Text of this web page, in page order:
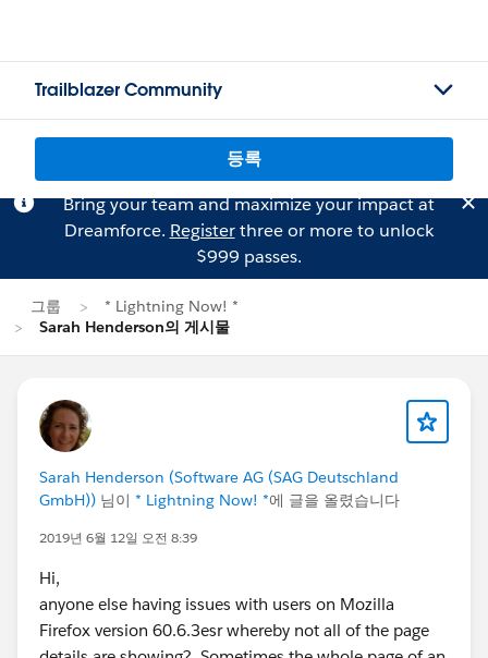
Trailblazer Community
등록
Bring your team and maximize your impact at
Dreamforce. Registerthree or more to unlock
$999 passes.
그룹
* Lightning Now! *
Sarah Henderson의 게시물
Sarah Henderson (Software AG (SAG Deutschland
GmbH)) 님이 * Lightning Now! *에 글을 올렸습니다
2019년 6월 12일 오전 8:39
Hi,
anyone else having issues with users on Mozilla
Firefox version 60.6.3esr whereby not all of the page